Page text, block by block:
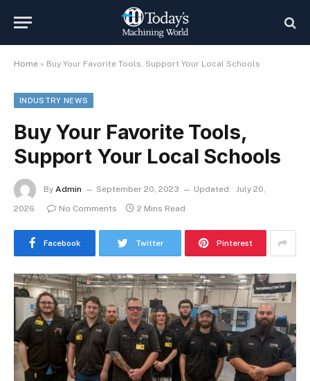
Home » Buy Your Favorite Tools, Support Your Local Schools
INDUSTRY NEWS
Buy Your Favorite Tools,
Support Your Local Schools
By Admin September 20, 2023 Updated: July 20,
2026
No Comments 2 Mins Read
Facebook Twitter Pinterest